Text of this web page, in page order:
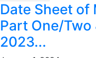
Date Sheet of
Part One/
2023...